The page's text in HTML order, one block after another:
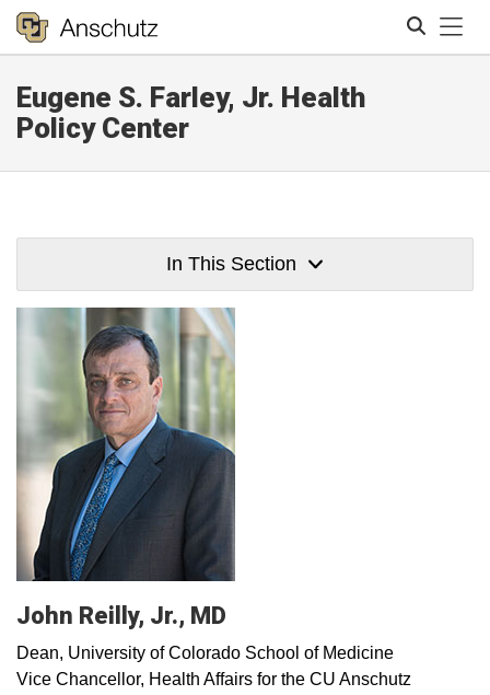
Eugene S. Farley, Jr. Health
Policy Center
In This Section
John Reilly, Jr., MD
Dean, University of Colorado School of Medicine
Vice Chancellor, Health Affairs for the CU Anschutz